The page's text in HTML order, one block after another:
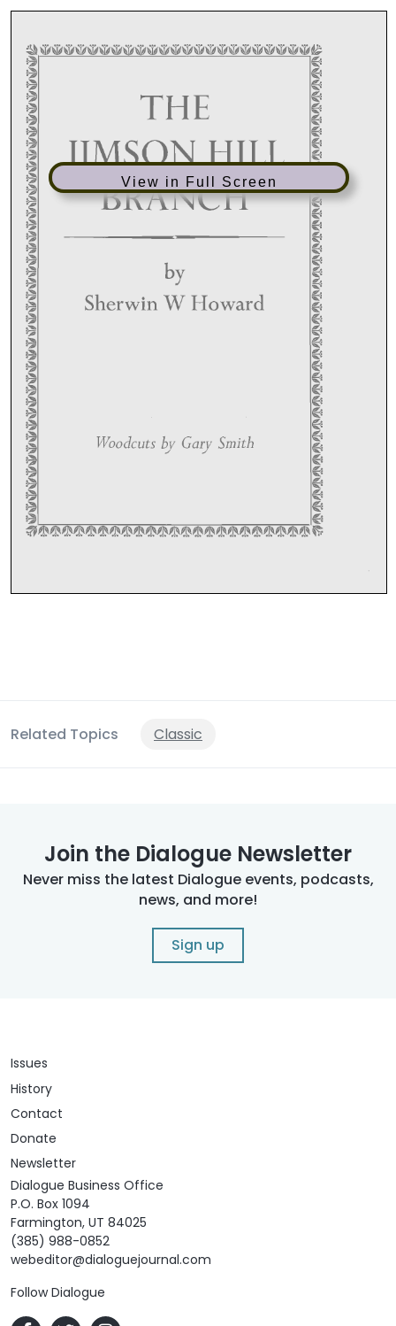
View in Full Screen
Related Topics Classic
Join the Dialogue Newsletter
Never miss the latest Dialogue events, podcasts,
news, and more!
Sign up
Issues
History
Contact
Donate
Newsletter
Dialogue Business Office
P.O. Box 1094
Farmington, UT 84025
(385) 988-0852
webeditor@dialoguejournal.com
Follow Dialogue